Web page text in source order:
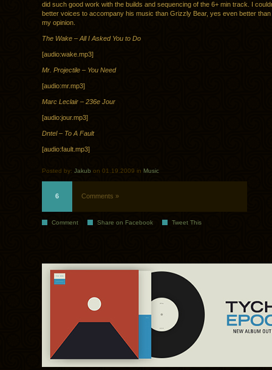
did such good work with the builds and sequencing of the 6+ min track. I
better voices to accompany his music than Grizzly Bear, yes even better than
my opinion.
The Wake – All I Asked You to Do
[audio:wake.mp3]
Mr. Projectile – You Need
[audio:mr.mp3]
Marc Leclair – 236e Jour
[audio:jour.mp3]
Dntel – To A Fault
[audio:fault.mp3]
Posted by: Jakub on 01.19.2009 in Music
6 Comments »
Comment Share on Facebook Tweet This